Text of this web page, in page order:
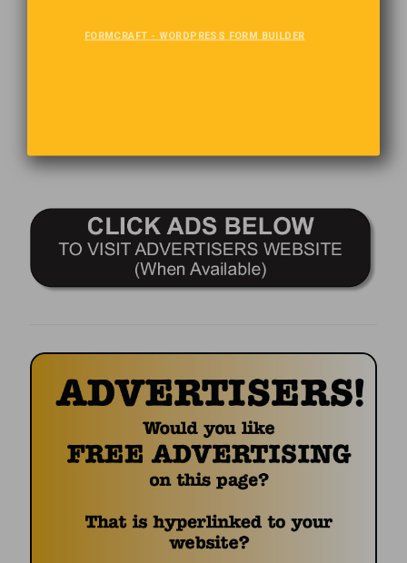
FORMCRAFT - WORDPRESS FORM BUILDER